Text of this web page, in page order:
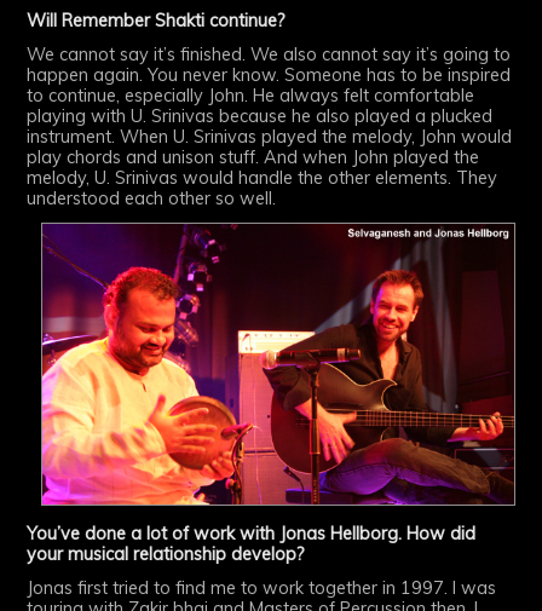
Will Remember Shakti continue?
We cannot say it’s finished. We also cannot say it’s going to
happen again. You never know. Someone has to be inspired
to continue, especially John. He always felt comfortable
playing with U. Srinivas because he also played a plucked
instrument. When U. Srinivas played the melody, John would
play chords and unison stuff. And when John played the
melody, U. Srinivas would handle the other elements. They
understood each other so well.
You’ve done a lot of work with Jonas Hellborg. How did
your musical relationship develop?
Jonas first tried to find me to work together in 1997. I was